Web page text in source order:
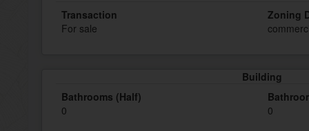
Transaction
For sale
Zoning
Building
Bathrooms (Half)
0
0